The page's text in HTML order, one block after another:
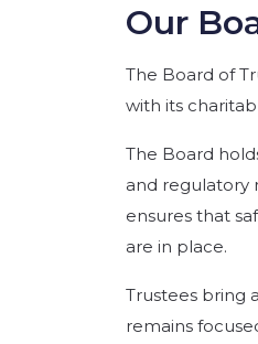
Our
The Board of
with its
The Board
and regulatory
ensures that
are in place.
Trustees bring
remains